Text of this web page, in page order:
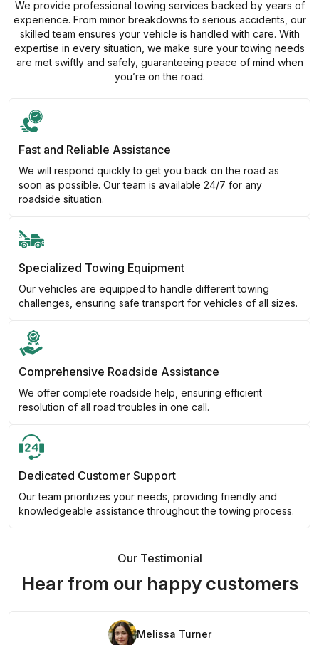
We provide professional towing services backed by years of
experience. From minor breakdowns to serious accidents, our
skilled team ensures your vehicle is handled with care. With
expertise in every situation, we make sure your towing needs
are met swiftly and safely, guaranteeing peace of mind when
you’re on the road.
Fast and Reliable Assistance
We will respond quickly to get you back on the road as
soon as possible. Our team is available 24/7 for any
roadside situation.
Specialized Towing Equipment
Our vehicles are equipped to handle different towing
challenges, ensuring safe transport for vehicles of all sizes.
Comprehensive Roadside Assistance
We offer complete roadside help, ensuring efficient
resolution of all road troubles in one call.
Dedicated Customer Support
Our team prioritizes your needs, providing friendly and
knowledgeable assistance throughout the towing process.
Our Testimonial
Hear from our happy customers
Melissa Turner